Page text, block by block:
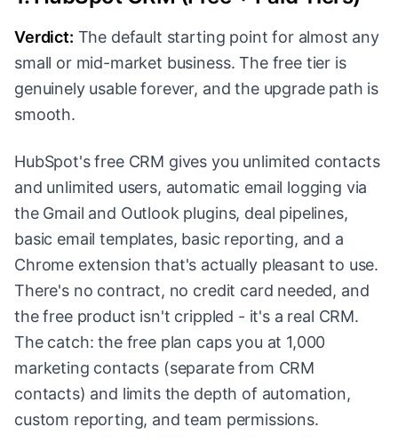
Verdict: The default starting point for almost any
small or mid-market business. The free tier is
genuinely usable forever, and the upgrade path is
smooth.
HubSpot's free CRM gives you unlimited contacts
and unlimited users, automatic email logging via
the Gmail and Outlook plugins, deal pipelines,
basic email templates, basic reporting, and a
Chrome extension that's actually pleasant to use.
There's no contract, no credit card needed, and
the free product isn't crippled - it's a real CRM.
The catch: the free plan caps you at 1,000
marketing contacts (separate from CRM
contacts) and limits the depth of automation,
custom reporting, and team permissions.